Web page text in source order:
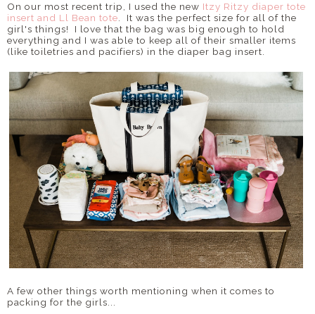
On our most recent trip, I used the new Itzy Ritzy diaper tote
insert and Ll Bean tote . It was the perfect size for all of the
girl's things! I love that the bag was big enough to hold
everything and I was able to keep all of their smaller items
(like toiletries and pacifiers) in the diaper bag insert.
A few other things worth mentioning when it comes to
packing for the girls...